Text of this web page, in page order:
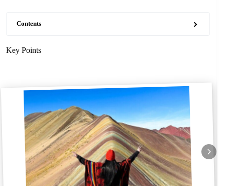
Contents
Key Points